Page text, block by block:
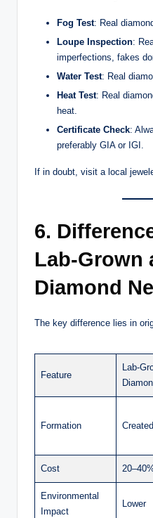
Fog Test: Real
Loupe Inspection:
imperfections, fakes
Water Test: Real
Heat Test: Real
heat.
Certificate Check:
preferably GIA or IGI.
If in doubt, visit a local
6.
Lab-Grown
Diamond
The key difference lies in
Feature
Lab-
Formation
Cost
Environmental
Impact
Lower